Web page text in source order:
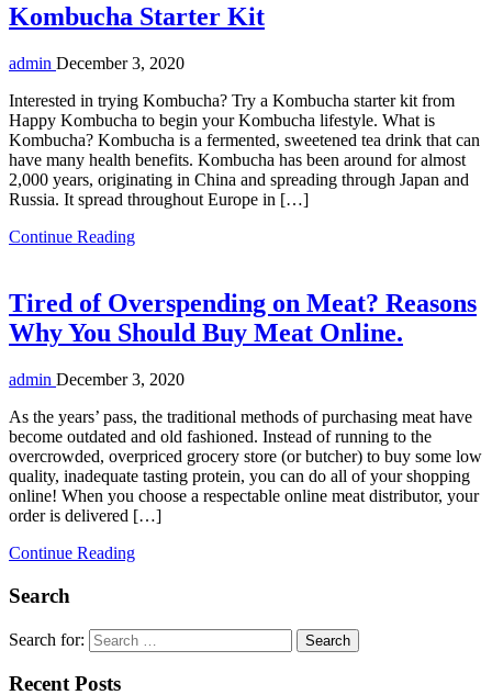
Kombucha Starter Kit
admin December 3, 2020
Interested in trying Kombucha? Try a Kombucha starter kit from
Happy Kombucha to begin your Kombucha lifestyle. What is
Kombucha? Kombucha is a fermented, sweetened tea drink that can
have many health benefits. Kombucha has been around for almost
2,000 years, originating in China and spreading through Japan and
Russia. It spread throughout Europe in […]
Continue Reading
Tired of Overspending on Meat? Reasons
Why You Should Buy Meat Online.
admin December 3, 2020
As the years’ pass, the traditional methods of purchasing meat have
become outdated and old fashioned. Instead of running to the
overcrowded, overpriced grocery store (or butcher) to buy some low
quality, inadequate tasting protein, you can do all of your shopping
online! When you choose a respectable online meat distributor, your
order is delivered […]
Continue Reading
Search
Search for:
Recent Posts